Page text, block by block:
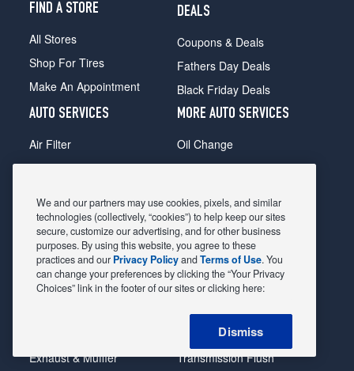
FIND A STORE
All Stores
Shop For Tires
Make An Appointment
DEALS
Coupons & Deals
Fathers Day Deals
Black Friday Deals
AUTO SERVICES
Air Filter
Alignment
Belts & Hoses
Brake Pads
Brake Rotors
Car Diagnostic
Exhaust & Muffler
MORE AUTO SERVICES
Oil Change
Radiator
Shocks Struts
Alternator & Starter
State Inspection
Steering & Suspension
Tire Rotation & Balance
Transmission Flush
We and our partners may use cookies, pixels, and similar
technologies (collectively, “cookies”) to help keep our sites
secure, customize our advertising, and for other business
purposes. By using this website, you agree to these
practices and our Privacy PolicyandTerms of Use. You
can change your preferences by clicking the “Your Privacy
Choices” link in the footer of our sites or clicking here:
Dismiss